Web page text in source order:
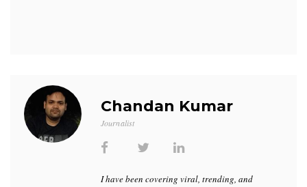
Chandan Kumar
Journalist
I have been covering viral, trending, and